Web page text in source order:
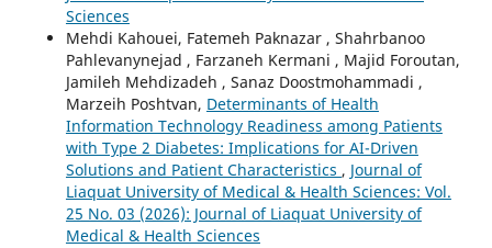
Sciences
Mehdi Kahouei, Fatemeh Paknazar , Shahrbanoo
Pahlevanynejad , Farzaneh Kermani , Majid Foroutan,
Jamileh Mehdizadeh , Sanaz Doostmohammadi ,
Marzeih Poshtvan, Determinants of Health
Information Technology Readiness among Patients
with Type 2 Diabetes: Implications for AI-Driven
Solutions and Patient Characteristics , Journal of
Liaquat University of Medical & Health Sciences: Vol.
25 No. 03 (2026): Journal of Liaquat University of
Medical & Health Sciences